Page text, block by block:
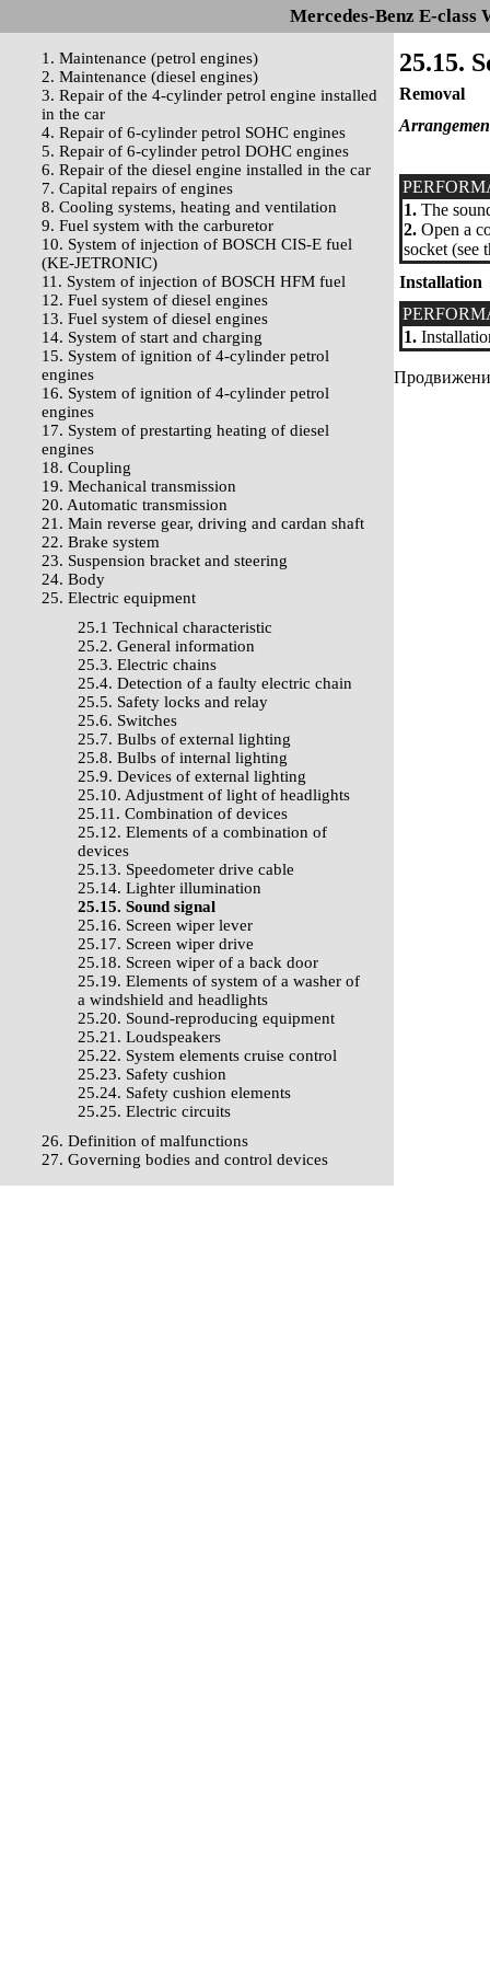
Mercedes-Benz E-class
1. Maintenance (petrol engines)
2. Maintenance (diesel engines)
3. Repair of the 4-cylinder petrol engine installed
in the car
4. Repair of 6-cylinder petrol SOHC engines
5. Repair of 6-cylinder petrol DOHC engines
6. Repair of the diesel engine installed in the car
7. Capital repairs of engines
8. Cooling systems, heating and ventilation
9. Fuel system with the carburetor
10. System of injection of BOSCH CIS-E fuel
(KE-JETRONIC)
11. System of injection of BOSCH HFM fuel
12. Fuel system of diesel engines
13. Fuel system of diesel engines
14. System of start and charging
15. System of ignition of 4-cylinder petrol
engines
16. System of ignition of 4-cylinder petrol
engines
17. System of prestarting heating of diesel
engines
18. Coupling
19. Mechanical transmission
20. Automatic transmission
21. Main reverse gear, driving and cardan shaft
22. Brake system
23. Suspension bracket and steering
24. Body
25. Electric equipment
25.1 Technical characteristic
25.2. General information
25.3. Electric chains
25.4. Detection of a faulty electric chain
25.5. Safety locks and relay
25.6. Switches
25.7. Bulbs of external lighting
25.8. Bulbs of internal lighting
25.9. Devices of external lighting
25.10. Adjustment of light of headlights
25.11. Combination of devices
25.12. Elements of a combination of
devices
25.13. Speedometer drive cable
25.14. Lighter illumination
25.15. Sound signal
25.16. Screen wiper lever
25.17. Screen wiper drive
25.18. Screen wiper of a back door
25.19. Elements of system of a washer of
a windshield and headlights
25.20. Sound-reproducing equipment
25.21. Loudspeakers
25.22. System elements cruise control
25.23. Safety cushion
25.24. Safety cushion elements
25.25. Electric circuits
26. Definition of malfunctions
27. Governing bodies and control devices
25.15.
Removal
1. The
2. Open a
socket (see
Installation
1.